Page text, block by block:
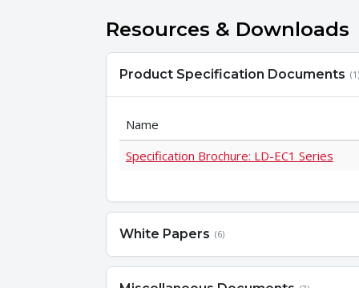
Resources & Downloads
Product Specification Documents (1)
Name
Specification Brochure: LD-EC1 Series
White Papers (6)